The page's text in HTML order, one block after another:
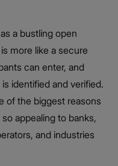
a bustling open
more like a secure
can enter, and
identified and verified.
of the biggest reasons
appealing to banks,
and industries